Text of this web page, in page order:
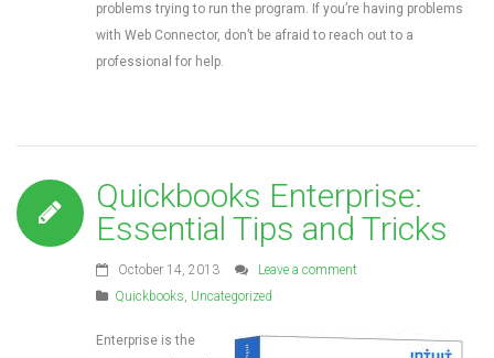
problems trying to run the program. If you’re having problems
with Web Connector, don’t be afraid to reach out to a
professional for help.
Quickbooks Enterprise:
Essential Tips and Tricks
October 14, 2013
Leave a comment
Quickbooks, Uncategorized
Enterprise is the